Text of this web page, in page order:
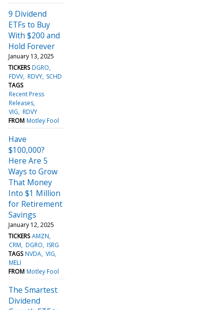
9 Dividend
ETFs to Buy
With $200 and
Hold Forever
January 13, 2025
TICKERS DGRO
FDVV RDVY SCHD
TAGS
Recent Press
Releases
VIG RDVY
FROM Motley Fool
Have
$100,000?
Here Are 5
Ways to Grow
That Money
Into $1 Million
for Retirement
Savings
January 12, 2025
TICKERS AMZN
CRM DGRO ISRG
TAGS NVDA VIG
MELI
FROM Motley Fool
The Smartest
Dividend